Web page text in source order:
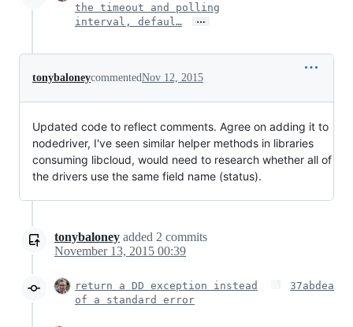
the timeout and polling
interval, defaul…
…
tonybaloneycommentedNov 12, 2015
Updated code to reflect comments. Agree on adding it to
nodedriver, I've seen similar helper methods in libraries
consuming libcloud, would need to research whether all of
the drivers use the same field name (status).
tonybaloney added 2 commits
November 13, 2015 00:39
return a DD exception instead
of a standard error
37abdea